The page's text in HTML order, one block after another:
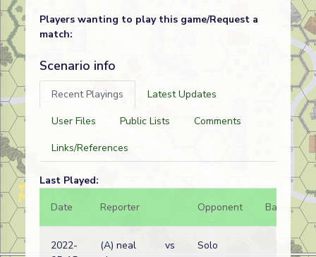
Players wanting to play this game/Request a
match:
Scenario info
Recent Playings
Latest Updates
User Files
Public Lists
Comments
Links/References
Last Played:
Date
Reporter Opponent Bal.
2022-
(A) neal
vs Solo